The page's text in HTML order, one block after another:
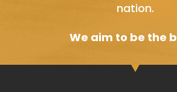
nation.
We aim to be the